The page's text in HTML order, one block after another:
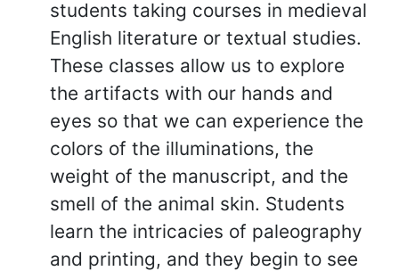
students taking courses in medieval
English literature or textual studies.
These classes allow us to explore
the artifacts with our hands and
eyes so that we can experience the
colors of the illuminations, the
weight of the manuscript, and the
smell of the animal skin. Students
learn the intricacies of paleography
and printing, and they begin to see